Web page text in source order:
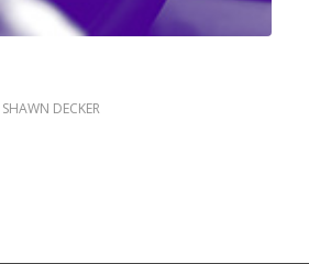
SHAWN DECKER